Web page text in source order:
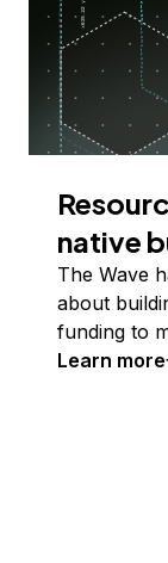
native
The Wave
about
funding to
Learn more